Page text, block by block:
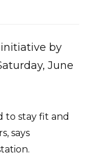
June
to stay fit and
says